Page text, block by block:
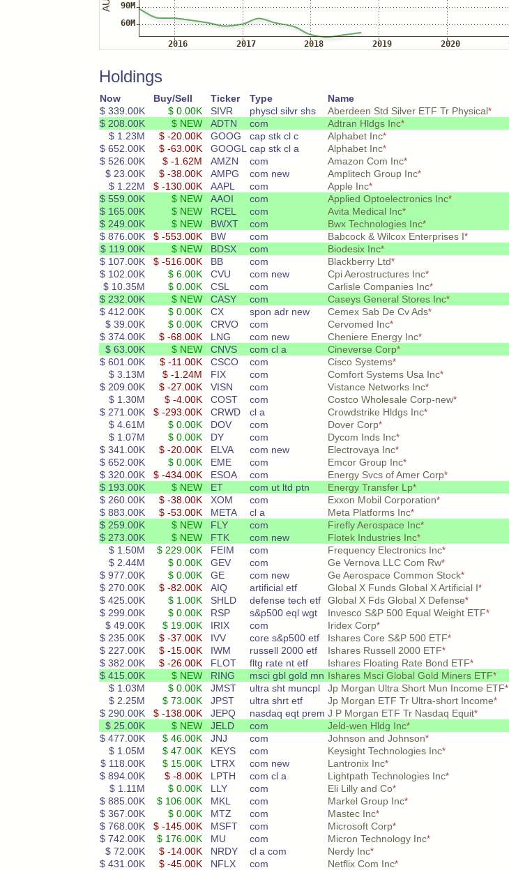
Holdings
Now Buy/Sell Ticker Type
Name
$ 339.00K
$ 0.00K SIVR physcl silvr shs Aberdeen Std Silver ETF Tr Physical*
$ 208.00K $ NEW ADTN com Adtran Hldgs Inc*
$ 1.23M $ -20.00K GOOG cap stk cl c Alphabet Inc*
$ 652.00K $ -63.00K GOOGL cap stk cl a Alphabet Inc*
$ 526.00K $ -1.62M AMZN com Amazon Com Inc*
$ 23.00K $ -38.00K AMPG com new Amplitech Group Inc*
$ 1.22M $ -130.00K AAPL com Apple Inc*
$ 559.00K $ NEW AAOI com Applied Optoelectronics Inc*
$ 165.00K $ NEW RCEL com Avita Medical Inc*
$ 249.00K $ NEW BWXT com Bwx Technologies Inc*
$ 876.00K $ -553.00K BW com Babcock & Wilcox Enterprises I*
$ 119.00K $ NEW BDSX com Biodesix Inc*
$ 107.00K $ -516.00K BB com Blackberry Ltd*
$ 102.00K $ 6.00K CVU com new Cpi Aerostructures Inc*
$ 10.35M $ 0.00K CSL com Carlisle Companies Inc*
$ 232.00K $ NEW CASY com Caseys General Stores Inc*
$ 412.00K $ 0.00K CX spon adr new Cemex Sab De Cv Ads*
$ 39.00K $ 0.00K CRVO com Cervomed Inc*
$ 374.00K $ -68.00K LNG com new Cheniere Energy Inc*
$ 63.00K $ NEW CNVS com cl a Cineverse Corp*
$ 601.00K $ -11.00K CSCO com Cisco Systems*
$ 3.13M $ -1.24M FIX com Comfort Systems Usa Inc*
$ 209.00K $ -27.00K VISN com Vistance Networks Inc*
$ 1.30M $ -4.00K COST com Costco Wholesale Corp-new*
$ 271.00K $ -293.00K CRWD cl a Crowdstrike Hldgs Inc*
$ 4.61M $ 0.00K DOV com Dover Corp*
$ 1.07M $ 0.00K DY com Dycom Inds Inc*
$ 341.00K $ -20.00K ELVA com new Electrovaya Inc*
$ 652.00K $ 0.00K EME com Emcor Group Inc*
$ 320.00K $ -434.00K ESOA com Energy Svcs of Amer Corp*
$ 193.00K $ NEW ET com ut ltd ptn Energy Transfer Lp*
$ 260.00K $ -38.00K XOM com Exxon Mobil Corporation*
$ 883.00K $ -53.00K META cl a Meta Platforms Inc*
$ 259.00K $ NEW FLY com Firefly Aerospace Inc*
$ 273.00K $ NEW FTK com new Flotek Industries Inc*
$ 1.50M $ 229.00K FEIM com Frequency Electronics Inc*
$ 2.44M $ 0.00K GEV com Ge Vernova LLC Com Rw*
$ 977.00K $ 0.00K GE com new Ge Aerospace Common Stock*
$ 270.00K $ -82.00K AIQ artificial etf Global X Funds Global X Artificial I*
$ 425.00K $ 1.00K SHLD defense tech etf Global X Fds Global X Defense*
$ 299.00K $ 0.00K RSP s&p500 eql wgt Invesco S&P 500 Equal Weight ETF*
$ 49.00K $ 19.00K IRIX com Iridex Corp*
$ 235.00K $ -37.00K IVV core s&p500 etf Ishares Core S&P 500 ETF*
$ 227.00K $ -15.00K IWM russell 2000 etf Ishares Russell 2000 ETF*
$ 382.00K $ -26.00K FLOT fltg rate nt etf Ishares Floating Rate Bond ETF*
$ 415.00K $ NEW RING msci gbl gold mn Ishares Msci Global Gold Miners ETF*
$ 1.03M $ 0.00K JMST ultra sht muncpl Jp Morgan Ultra Short Mun Income ETF*
$ 2.25M $ 73.00K JPST ultra shrt etf Jp Morgan ETF Tr Ultra-short Income*
$ 290.00K $ -138.00K JEPQ nasdaq eqt prem J P Morgan ETF Tr Nasdaq Equit*
$ 25.00K $ NEW JELD com Jeld-wen Hldg Inc*
$ 477.00K $ 46.00K JNJ com Johnson and Johnson*
$ 1.05M $ 47.00K KEYS com Keysight Technologies Inc*
$ 118.00K $ 15.00K LTRX com new Lantronix Inc*
$ 894.00K $ -8.00K LPTH com cl a Lightpath Technologies Inc*
$ 1.11M $ 0.00K LLY com Eli Lilly and Co*
$ 885.00K $ 106.00K MKL com Markel Group Inc*
$ 367.00K $ 0.00K MTZ com Mastec Inc*
$ 768.00K $ -145.00K MSFT com Microsoft Corp*
$ 742.00K $ 176.00K MU com Micron Technology Inc*
$ 72.00K $ -14.00K NRDY cl a com Nerdy Inc*
$ 431.00K $ -45.00K NFLX com Netflix Com Inc*